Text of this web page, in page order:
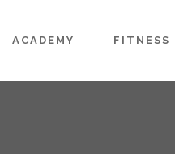
ACADEMY FITNESS